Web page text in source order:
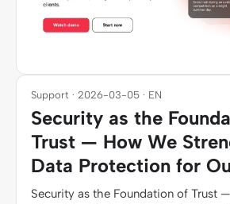
Support · 2026-03-05 · EN
Security as the
Trust — How We
Data Protection for
Security as the Foundation of Trust